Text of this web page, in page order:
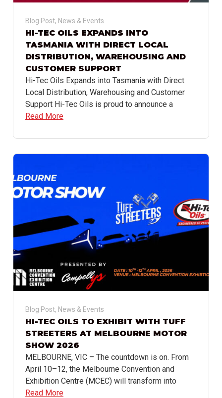
Blog Post, News & Events
HI-TEC OILS EXPANDS INTO
TASMANIA WITH DIRECT LOCAL
DISTRIBUTION, WAREHOUSING AND
CUSTOMER SUPPORT
Hi-Tec Oils Expands into Tasmania with Direct
Local Distribution, Warehousing and Customer
Support Hi-Tec Oils is proud to announce a
Read More
Blog Post, News & Events
HI-TEC OILS TO EXHIBIT WITH TUFF
STREETERS AT MELBOURNE MOTOR
SHOW 2026
MELBOURNE, VIC – The countdown is on. From
April 10–12, the Melbourne Convention and
Exhibition Centre (MCEC) will transform into
Read More